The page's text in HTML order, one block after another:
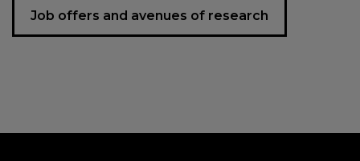
Job offers and avenues of research